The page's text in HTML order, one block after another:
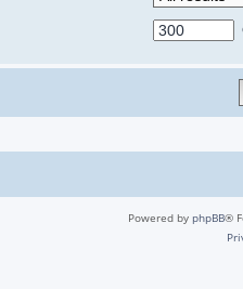
Powered by phpBB®